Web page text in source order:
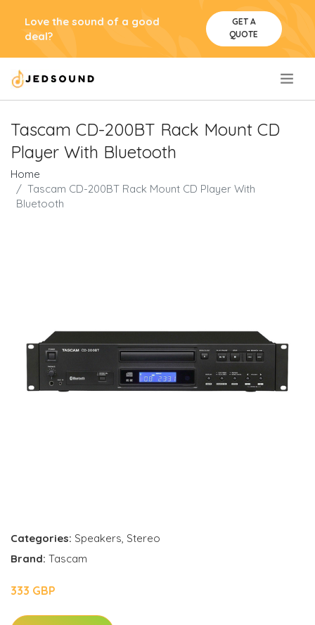
Love the sound of a good
deal?
GET A
QUOTE
Tascam CD-200BT Rack Mount CD
Player With Bluetooth
Home
Tascam CD-200BT Rack Mount CD Player With
Bluetooth
Categories: Speakers, Stereo
Brand: Tascam
333 GBP